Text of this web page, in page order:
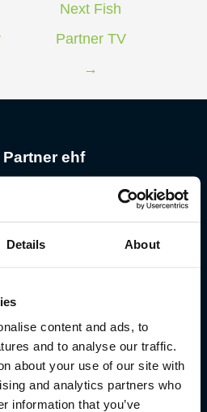
Details About
content and ads, to
and to analyse our traffic.
about your use of our site with
and analytics partners who
information that you’ve
Next Fish
Partner TV
→
ehf
571 4545
Fly Fishing Service.